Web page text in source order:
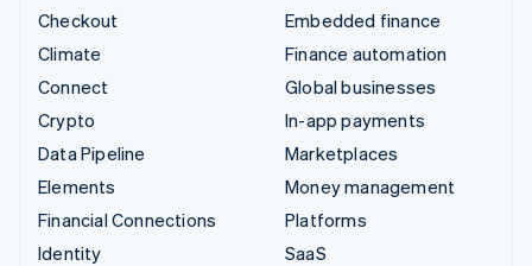
Checkout
Climate
Connect
Crypto
Data Pipeline
Elements
Financial Connections
Identity
Embedded finance
Finance automation
Global businesses
In-app payments
Marketplaces
Money management
Platforms
SaaS